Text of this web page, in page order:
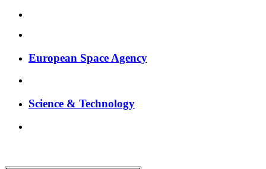
European Space Agency
Science & Technology